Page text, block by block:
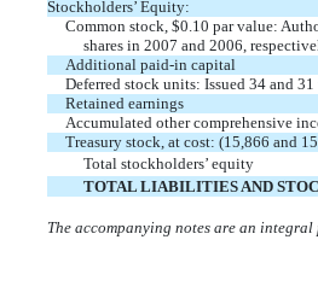
Stockholders’ Equity:
Common stock, $0.10 par value:
shares in 2007 and 2006,
Additional paid-in capital
Deferred stock units: Issued 34 and
Retained earnings
Accumulated other comprehensive
Treasury stock, at cost: (15,866 and
Total stockholders’ equity
TOTAL LIABILITIES AND
The accompanying notes are an